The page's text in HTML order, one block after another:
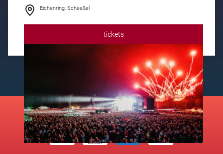
Eichenring, Scheeßel
tickets